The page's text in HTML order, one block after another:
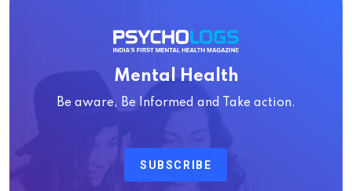
Mental Health
Be aware, Be Informed and Take action.
SUBSCRIBE